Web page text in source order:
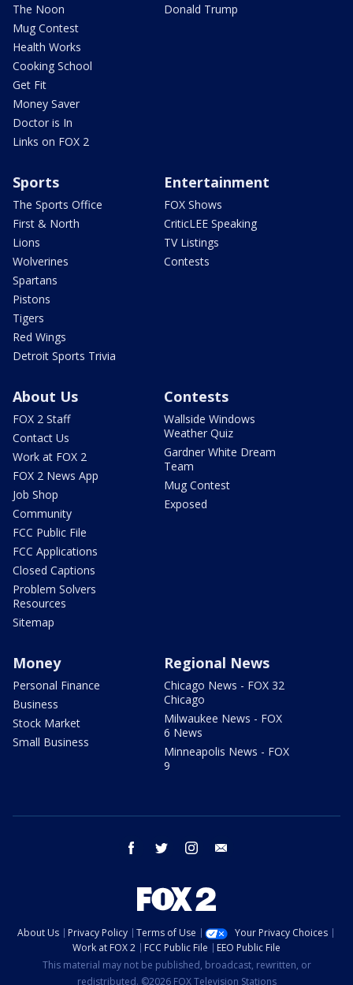
The Noon
Mug Contest
Health Works
Cooking School
Get Fit
Money Saver
Doctor is In
Links on FOX 2
Donald Trump
Sports
The Sports Office
First & North
Lions
Wolverines
Spartans
Pistons
Tigers
Red Wings
Detroit Sports Trivia
Entertainment
FOX Shows
CriticLEE Speaking
TV Listings
Contests
About Us
FOX 2 Staff
Contact Us
Work at FOX 2
FOX 2 News App
Job Shop
Community
FCC Public File
FCC Applications
Closed Captions
Problem Solvers
Resources
Sitemap
Contests
Wallside Windows
Weather Quiz
Gardner White Dream
Team
Mug Contest
Exposed
Money
Personal Finance
Business
Stock Market
Small Business
Regional News
Chicago News - FOX 32
Chicago
Milwaukee News - FOX
6 News
Minneapolis News - FOX
9
facebook twitter instagram
About Us Privacy Policy Terms of Use
Your Privacy Choices
Work at FOX 2
FCC Public File
EEO Public File
This material may not be published, broadcast, rewritten, or
redistributed. ©2026 FOX Television Stations